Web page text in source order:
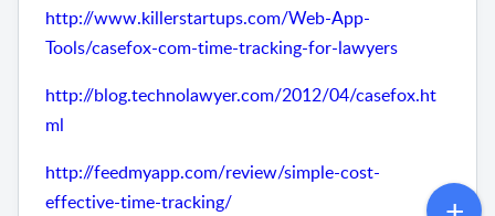
http://www.killerstartups.com/Web-App-
Tools/casefox-com-time-tracking-for-lawyers
http://blog.technolawyer.com/2012/04/casefox.ht
ml
http://feedmyapp.com/review/simple-cost-
effective-time-tracking/